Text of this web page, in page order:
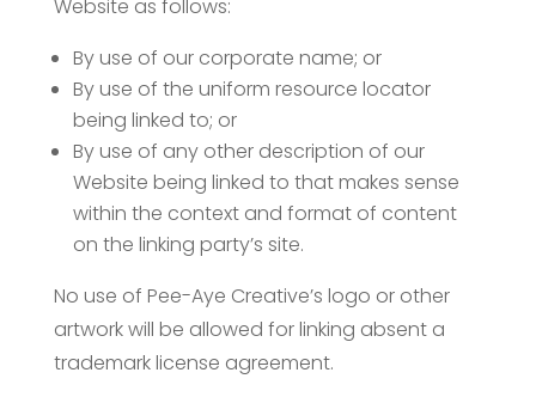
Website as follows:
By use of our corporate name; or
By use of the uniform resource locator
being linked to; or
By use of any other description of our
Website being linked to that makes sense
within the context and format of content
on the linking party’s site.
No use of Pee-Aye Creative’s logo or other
artwork will be allowed for linking absent a
trademark license agreement.